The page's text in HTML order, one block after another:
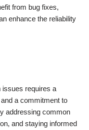
from bug fixes,
enhance the reliability
issues requires a
a commitment to
addressing common
and staying informed